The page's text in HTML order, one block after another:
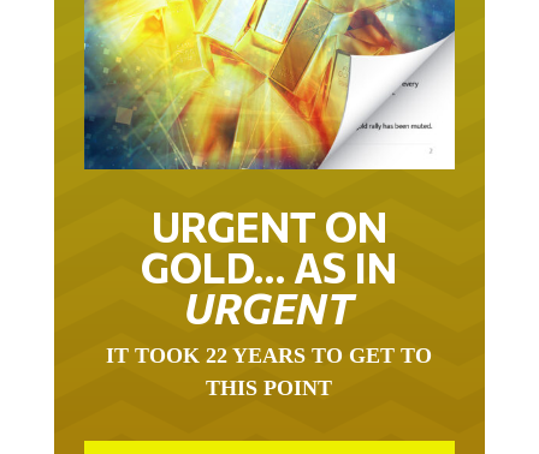
URGENT ON
GOLD… AS IN
URGENT
IT TOOK 22 YEARS TO GET TO
THIS POINT